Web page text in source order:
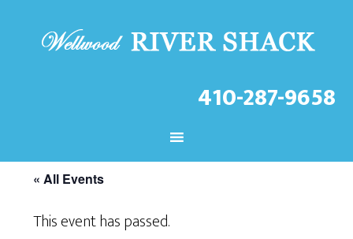
410-287-9658
CHECK OUT THE LATEST
EVENTS AT THE WELLWOOD!
« All Events
This event has passed.